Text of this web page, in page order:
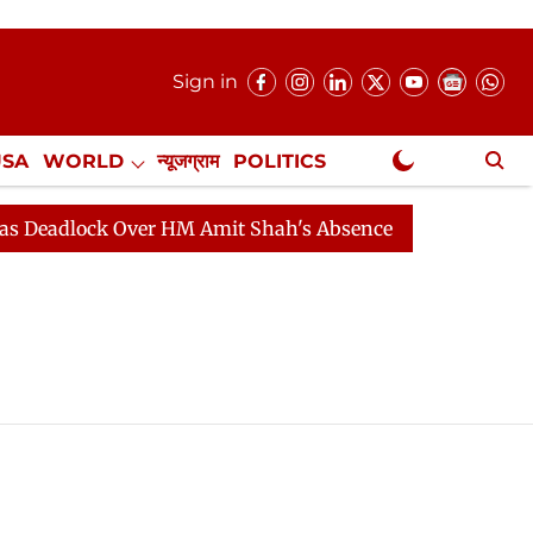
Sign in
WORLD न्यूजग्राम POLITICS
NewsGram Exclusive
Over HM Amit Shah's Absence Continues